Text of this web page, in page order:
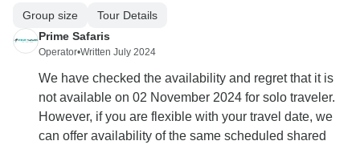
Group size
Tour Details
Prime Safaris
Operator•Written July 2024
We have checked the availability and regret that it is
not available on 02 November 2024 for solo traveler.
However, if you are flexible with your travel date, we
can offer availability of the same scheduled shared